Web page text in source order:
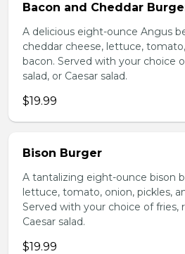
Bacon and Cheddar
A delicious eight-ounce Angus
cheddar cheese, lettuce,
bacon. Served with your choice
salad, or Caesar salad.
$19.99
Bison Burger
A tantalizing eight-ounce bison
lettuce, tomato, onion, pickles,
Served with your choice of fries,
Caesar salad.
$19.99